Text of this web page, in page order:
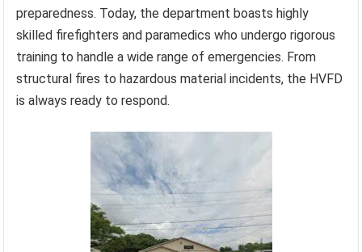
preparedness. Today, the department boasts highly
skilled firefighters and paramedics who undergo rigorous
training to handle a wide range of emergencies. From
structural fires to hazardous material incidents, the HVFD
is always ready to respond.